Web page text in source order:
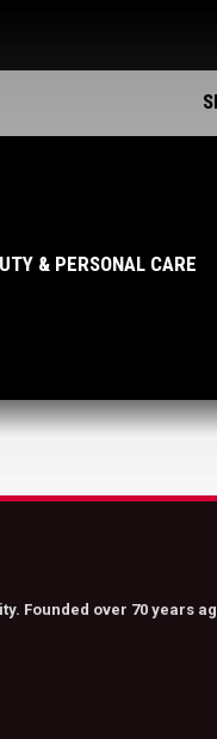
& PERSONAL CARE
Founded over 70 years